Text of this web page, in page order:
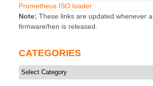
Prometheus ISO loader
Note: These links are updated whenever
firmware/hen is released.
CATEGORIES
Categories